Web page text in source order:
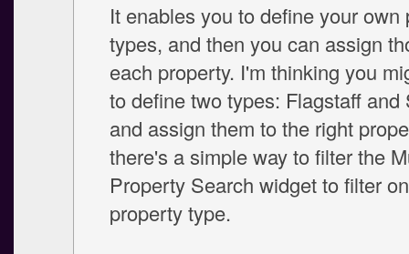
It enables you to define your own
types, and then you can assign
each property. I'm thinking you
to define two types: Flagstaff and
and assign them to the right
there's a simple way to filter the
Property Search widget to filter
property type.